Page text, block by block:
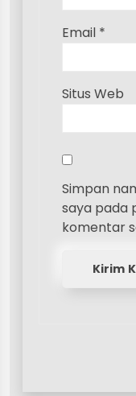
Email *
Situs Web
Simpan
saya pada
komentar